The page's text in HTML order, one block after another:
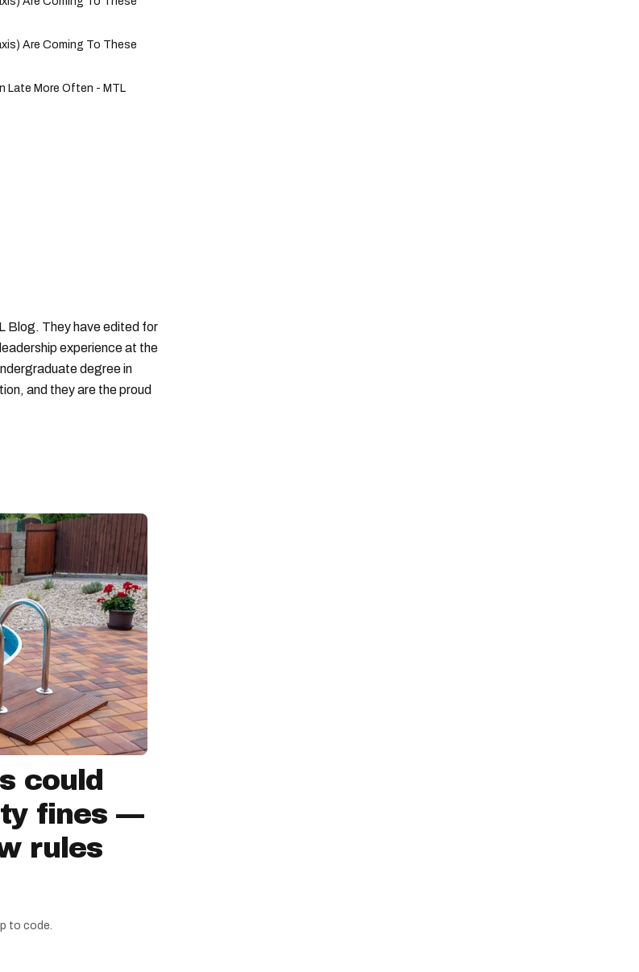
Are Coming To These
Late More Often - MTL
Blog. They have edited for
experience at the
degree in
and they are the proud
could
fines —
rules
to code.